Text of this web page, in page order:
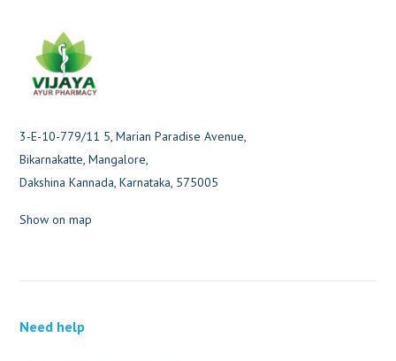
3-E-10-779/11 5, Marian Paradise Avenue,
Bikarnakatte, Mangalore,
Dakshina Kannada, Karnataka, 575005
Show on map
Need help